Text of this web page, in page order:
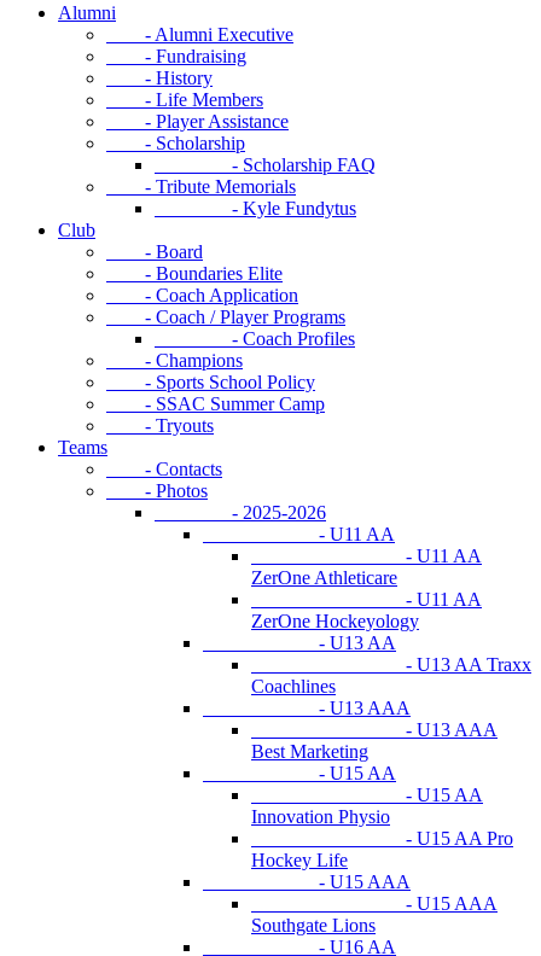
Alumni
- Alumni Executive
- Fundraising
- History
- Life Members
- Player Assistance
- Scholarship
- Scholarship FAQ
- Tribute Memorials
- Kyle Fundytus
Club
- Board
- Boundaries Elite
- Coach Application
- Coach / Player Programs
- Coach Profiles
- Champions
- Sports School Policy
- SSAC Summer Camp
- Tryouts
Teams
- Contacts
- Photos
- 2025-2026
- U11 AA
- U11 AA
ZerOne Athleticare
- U11 AA
ZerOne Hockeyology
- U13 AA
- U13 AA Traxx
Coachlines
- U13 AAA
- U13 AAA
Best Marketing
- U15 AA
- U15 AA
Innovation Physio
- U15 AA Pro
Hockey Life
- U15 AAA
- U15 AAA
Southgate Lions
- U16 AA